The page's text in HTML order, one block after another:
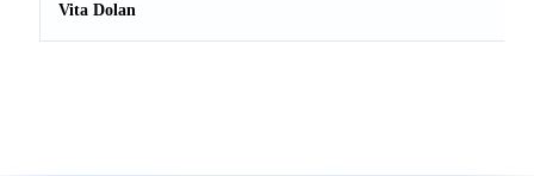
Vita Dolan